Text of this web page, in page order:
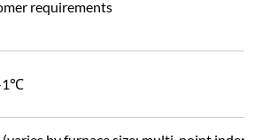
stop
loop dual-loop control technology,
adjustable with constant